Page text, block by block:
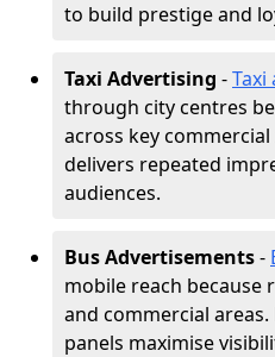
to build prestige and
Taxi Advertising -Taxi
through city centres
across key
delivers repeated
audiences.
Bus Advertisements-
mobile reach because
and commercial
panels maximise